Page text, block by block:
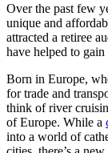
Over the past few
unique and
attracted a retiree
have helped to
Born in Europe,
for trade and
think of river
of Europe. While a
into a world of